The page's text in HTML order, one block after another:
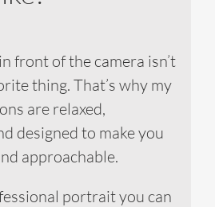
front of the camera isn’t
thing. That’s why my
are relaxed,
designed to make you
approachable.
portrait you can